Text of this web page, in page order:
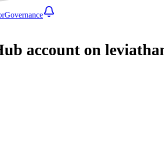
Governance
account on